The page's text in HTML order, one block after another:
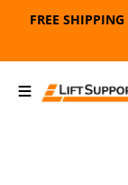
FREE SHIPPING